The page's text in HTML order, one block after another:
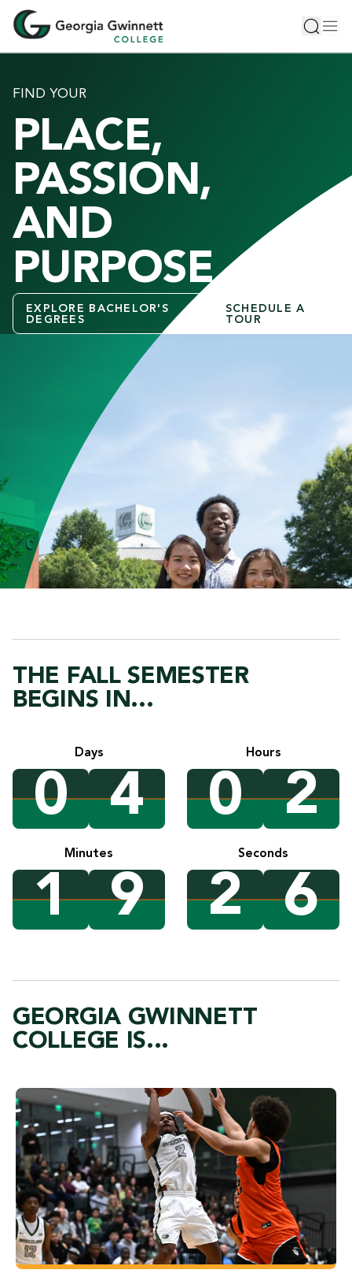
FIND YOUR
PLACE,
PASSION,
AND
PURPOSE
EXPLORE BACHELOR'S
DEGREES
SCHEDULE A
TOUR
THE FALL SEMESTER
BEGINS IN...
Days
0 4
Hours
0 2
Minutes
1 9
Seconds
2 5
GEORGIA GWINNETT
COLLEGE IS...